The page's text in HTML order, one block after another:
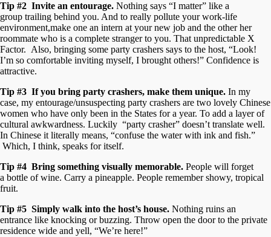
Tip #2 Invite an entourage. Nothing says “I matter” like a
group trailing behind you. And to really pollute your work-life
environment,make one an intern at your new job and the other her
roommate who is a complete stranger to you. That unpredictable X
Factor. Also, bringing some party crashers says to the host, “Look!
I’m so comfortable inviting myself, I brought others!” Confidence is
attractive.
Tip #3 If you bring party crashers, make them unique. In my
case, my entourage/unsuspecting party crashers are two lovely Chinese
women who have only been in the States for a year. To add a layer of
cultural awkwardness. Luckily “party crasher” doesn’t translate well.
In Chinese it literally means, “confuse the water with ink and fish.”
Which, I think, speaks for itself.
Tip #4 Bring something visually memorable. People will forget
a bottle of wine. Carry a pineapple. People remember showy, tropical
fruit.
Tip #5 Simply walk into the host’s house. Nothing ruins an
entrance like knocking or buzzing. Throw open the door to the private
residence wide and yell, “We’re here!”